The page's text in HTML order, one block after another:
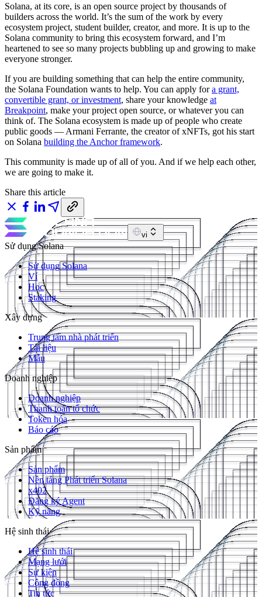
Solana, at its core, is an open source project by thousands of
builders across the world. It’s the sum of the work by every
ecosystem project, student builder, creator, and more. It is up to the
Solana community to bring this ecosystem forward, and I’m
heartened to see so many projects bubbling up and growing to make
everyone stronger.
If you are building something that can help the entire community,
the Solana Foundation wants to help. You can apply fora grant,
convertible grant, or investment, share your knowledge at
Breakpoint, make your project open source, or whatever you can
think of. The Solana ecosystem is made up of people who create
public goods — Armani Ferrante, the creator of xNFTs, got his start
on Solana building the Anchor framework.
This community is made up of all of you. And if we help each other,
we are going to make it.
Share this article
vi
Sử dụng Solana
Sử dụng Solana
Ví
Học
Staking
Xây dựng
Trung tâm nhà phát triển
Tài liệu
Mẫu
Doanh nghiệp
Doanh nghiệp
Thanh toán tổ chức
Token hóa
Báo cáo
Sản phẩm
Sản phẩm
Nền tảng Phát triển Solana
x402
Đăng ký Agent
Kỹ năng
Hệ sinh thái
Hệ sinh thái
Mạng lưới
Sự kiện
Cộng đồng
Tin tức